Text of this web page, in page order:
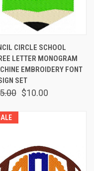
CIRCLE SCHOOL
LETTER MONOGRAM
EMBROIDERY FONT
SET
$10.00